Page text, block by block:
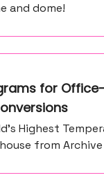
and dome!
for
Highest
from Archive